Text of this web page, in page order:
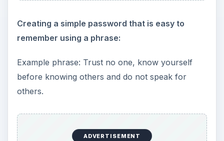
Creating a simple password that is easy to
remember using a phrase:
Example phrase: Trust no one, know yourself
before knowing others and do not speak for
others.
ADVERTISEMENT